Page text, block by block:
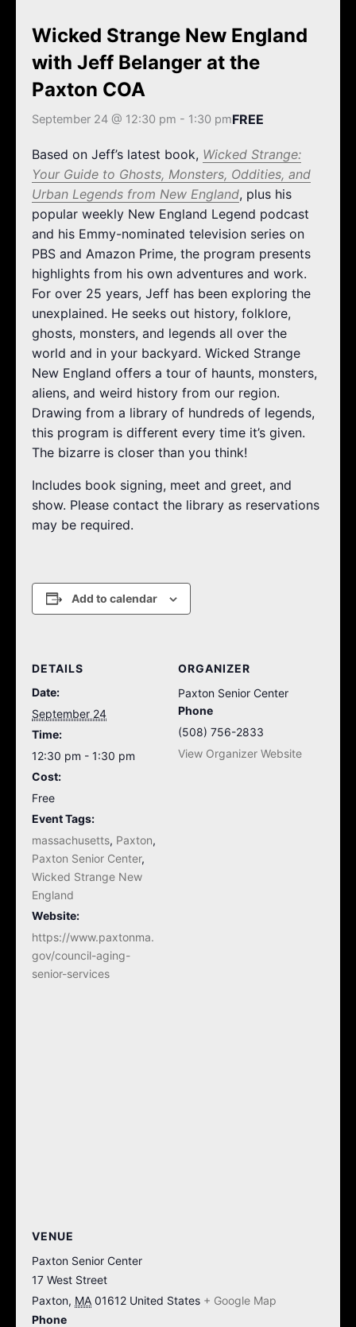
m
Wicked Strange New England
with Jeff Belanger at the
Paxton COA
September 24 @ 12:30 pm - 1:30 pmFREE
Based on Jeff’s latest book, Wicked Strange:
Your Guide to Ghosts, Monsters, Oddities, and
Urban Legends from New England, plus his
popular weekly New England Legend podcast
and his Emmy-nominated television series on
PBS and Amazon Prime, the program presents
highlights from his own adventures and work.
For over 25 years, Jeff has been exploring the
unexplained. He seeks out history, folklore,
ghosts, monsters, and legends all over the
world and in your backyard. Wicked Strange
New England offers a tour of haunts, monsters,
aliens, and weird history from our region.
Drawing from a library of hundreds of legends,
this program is different every time it’s given.
The bizarre is closer than you think!
Includes book signing, meet and greet, and
show. Please contact the library as reservations
may be required.
Add to calendar
DETAILS
Date:
September 24
Time:
12:30 pm - 1:30 pm
Cost:
Free
Event Tags:
massachusetts, Paxton,
Paxton Senior Center,
Wicked Strange New
England
Website:
https://www.paxtonma.
gov/council-aging-
senior-services
ORGANIZER
Paxton Senior Center
Phone
(508) 756-2833
View Organizer Website
VENUE
Paxton Senior Center
17 West Street
Paxton, MA 01612 United States + Google Map
Phone